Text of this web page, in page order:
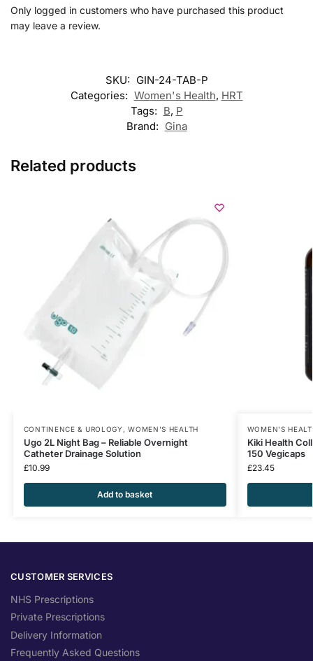
Only logged in customers who have purchased this product
may leave a review.
SKU: GIN-24-TAB-P
Categories: Women's Health, HRT
Tags: B, P
Brand: Gina
Related products
CONTINENCE & UROLOGY ,WOMEN'S HEALTH
Ugo 2L Night Bag – Reliable Overnight
Catheter Drainage Solution
£10.99
Add to basket
WOMEN'S
Kiki Health
150 Vegicaps
£23.45
CUSTOMER SERVICES
NHS Prescriptions
Private Prescriptions
Delivery Information
Frequently Asked Questions